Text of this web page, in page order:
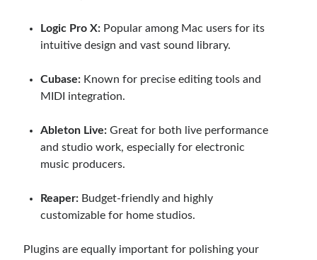
Logic Pro X: Popular among Mac users for its
intuitive design and vast sound library.
Cubase: Known for precise editing tools and
MIDI integration.
Ableton Live: Great for both live performance
and studio work, especially for electronic
music producers.
Reaper: Budget-friendly and highly
customizable for home studios.
Plugins are equally important for polishing your